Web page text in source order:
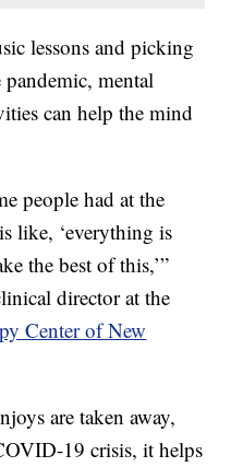
lessons and picking
mental
can help the mind
people had at the
like, ‘everything is
the best of this,’”
director at the
Center of New
are taken away,
19 crisis, it helps